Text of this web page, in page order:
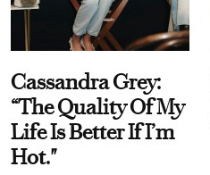
Cassandra Grey:
“The Quality Of My
Life Is Better If I’m
Hot."